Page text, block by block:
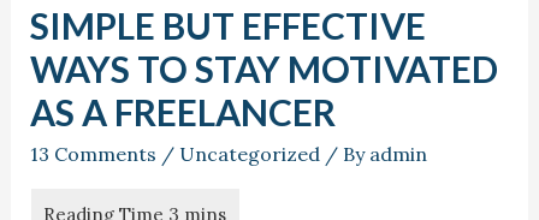
SIMPLE BUT EFFECTIVE
WAYS TO STAY MOTIVATED
AS A FREELANCER
13 Comments / Uncategorized/ By admin